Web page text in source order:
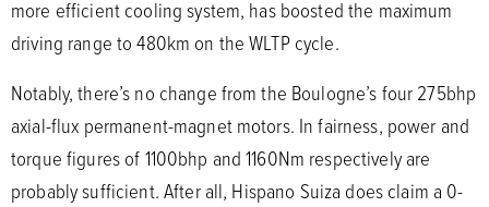
more efficient cooling system, has boosted the maximum
driving range to 480km on the WLTP cycle.
Notably, there’s no change from the Boulogne’s four 275bhp
axial-flux permanent-magnet motors. In fairness, power and
torque figures of 1100bhp and 1160Nm respectively are
probably sufficient. After all, Hispano Suiza does claim a 0-